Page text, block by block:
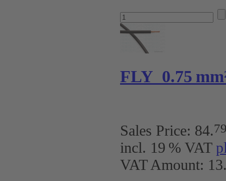
FLY 0.75
Sales Price: 84.
incl. 19 % VAT
VAT Amount: